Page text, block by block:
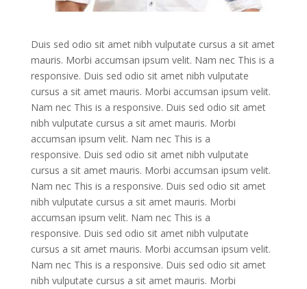
Duis sed odio sit amet nibh vulputate cursus a sit amet
mauris. Morbi accumsan ipsum velit. Nam nec This is a
responsive. Duis sed odio sit amet nibh vulputate
cursus a sit amet mauris. Morbi accumsan ipsum velit.
Nam nec This is a responsive. Duis sed odio sit amet
nibh vulputate cursus a sit amet mauris. Morbi
accumsan ipsum velit. Nam nec This is a
responsive. Duis sed odio sit amet nibh vulputate
cursus a sit amet mauris. Morbi accumsan ipsum velit.
Nam nec This is a responsive. Duis sed odio sit amet
nibh vulputate cursus a sit amet mauris. Morbi
accumsan ipsum velit. Nam nec This is a
responsive. Duis sed odio sit amet nibh vulputate
cursus a sit amet mauris. Morbi accumsan ipsum velit.
Nam nec This is a responsive. Duis sed odio sit amet
nibh vulputate cursus a sit amet mauris. Morbi